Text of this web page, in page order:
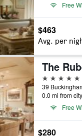
Free
$463
Avg. per
The
5 stars
0.0 mi from
Free
$280